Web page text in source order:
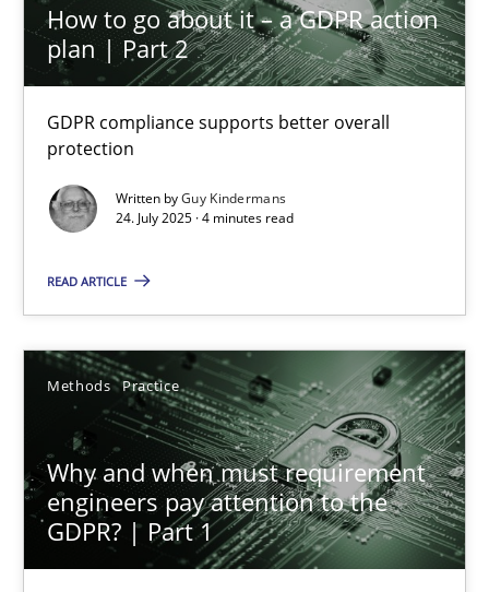
How to go about it – a GDPR action
plan | Part 2
GDPR compliance supports better overall
protection
Written byGuy Kindermans
24. July 2025 · 4 minutes read
READ ARTICLE
Methods Practice
Why and when must requirement
engineers pay attention to the
GDPR? | Part 1
17 minutes
How to go about it – a GDPR action plan | Part 2
24.07.2025
4 minutes